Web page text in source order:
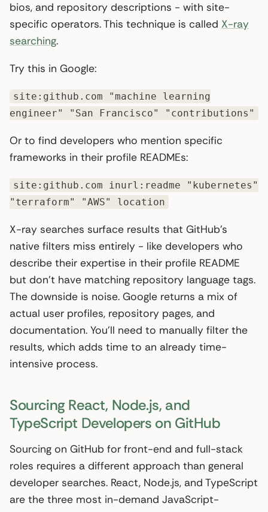
bios, and repository descriptions - with site-
specific operators. This technique is called X-ray
searching.
Try this in Google:
site:github.com "machine learning
engineer" "San Francisco" "contributions"
Or to find developers who mention specific
frameworks in their profile READMEs:
site:github.com inurl:readme "kubernetes"
"terraform" "AWS" location
X-ray searches surface results that GitHub’s
native filters miss entirely - like developers who
describe their expertise in their profile README
but don’t have matching repository language tags.
The downside is noise. Google returns a mix of
actual user profiles, repository pages, and
documentation. You’ll need to manually filter the
results, which adds time to an already time-
intensive process.
Sourcing React, Node.js, and
TypeScript Developers on GitHub
Sourcing on GitHub for front-end and full-stack
roles requires a different approach than general
developer searches. React, Node.js, and TypeScript
are the three most in-demand JavaScript-